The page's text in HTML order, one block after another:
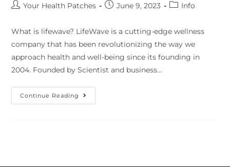
Your Health Patches June 9, 2023 Info
What is lifewave? LifeWave is a cutting-edge wellness
company that has been revolutionizing the way we
approach health and well-being since its founding in
2004. Founded by Scientist and business…
Continue Reading